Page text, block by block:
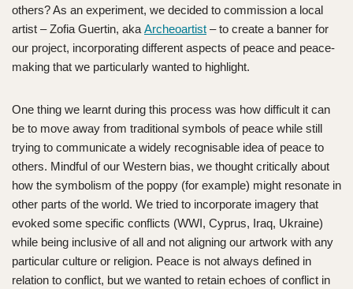
others? As an experiment, we decided to commission a local
artist – Zofia Guertin, akaArcheoartist – to create a banner for
our project, incorporating different aspects of peace and peace-
making that we particularly wanted to highlight.
One thing we learnt during this process was how difficult it can
be to move away from traditional symbols of peace while still
trying to communicate a widely recognisable idea of peace to
others. Mindful of our Western bias, we thought critically about
how the symbolism of the poppy (for example) might resonate in
other parts of the world. We tried to incorporate imagery that
evoked some specific conflicts (WWI, Cyprus, Iraq, Ukraine)
while being inclusive of all and not aligning our artwork with any
particular culture or religion. Peace is not always defined in
relation to conflict, but we wanted to retain echoes of conflict in